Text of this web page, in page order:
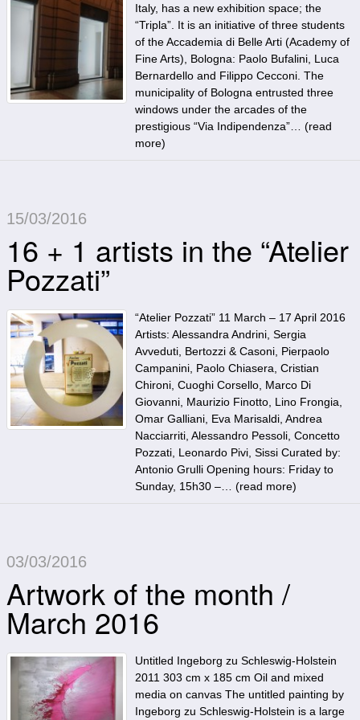
Italy, has a new exhibition space; the
“Tripla”. It is an initiative of three students
of the Accademia di Belle Arti (Academy of
Fine Arts), Bologna: Paolo Bufalini, Luca
Bernardello and Filippo Cecconi. The
municipality of Bologna entrusted three
windows under the arcades of the
prestigious “Via Indipendenza”… (read
more)
15/03/2016
16 + 1 artists in the “Atelier
Pozzati”
“Atelier Pozzati” 11 March – 17 April 2016
Artists: Alessandra Andrini, Sergia
Avveduti, Bertozzi & Casoni, Pierpaolo
Campanini, Paolo Chiasera, Cristian
Chironi, Cuoghi Corsello, Marco Di
Giovanni, Maurizio Finotto, Lino Frongia,
Omar Galliani, Eva Marisaldi, Andrea
Nacciarriti, Alessandro Pessoli, Concetto
Pozzati, Leonardo Pivi, Sissi Curated by:
Antonio Grulli Opening hours: Friday to
Sunday, 15h30 –… (read more)
03/03/2016
Artwork of the month /
March 2016
Untitled Ingeborg zu Schleswig-Holstein
2011 303 cm x 185 cm Oil and mixed
media on canvas The untitled painting by
Ingeborg zu Schleswig-Holstein is a large